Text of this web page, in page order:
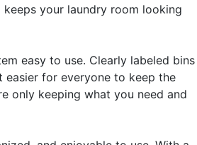
your laundry room looking
easy to use. Clearly labeled bins
for everyone to keep the
only keeping what you need and